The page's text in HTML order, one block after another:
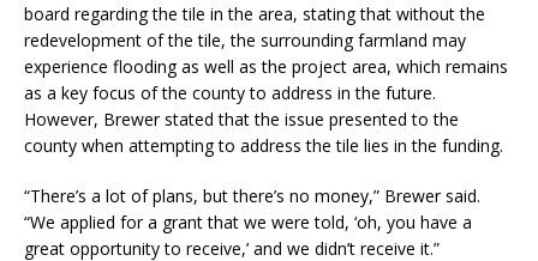
board regarding the tile in the area, stating that without the
redevelopment of the tile, the surrounding farmland may
experience flooding as well as the project area, which remains
as a key focus of the county to address in the future.
However, Brewer stated that the issue presented to the
county when attempting to address the tile lies in the funding.
“There’s a lot of plans, but there’s no money,” Brewer said.
“We applied for a grant that we were told, ‘oh, you have a
great opportunity to receive,’ and we didn’t receive it.”